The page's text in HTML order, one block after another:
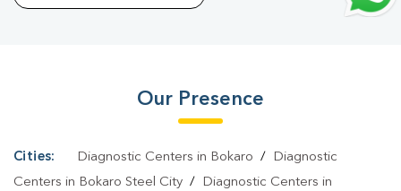
Preventive Care Packages In Azad Nagar
Thyroid Profile Test In Azad Nagar
T3 T4 TSH Test In Azad Nagar Mango
Test In Azad Nagar Mango | Pregnancy Blood Test In Azad
Nagar Mango | Fever Test In Azad Nagar Mango | Covid 19 Test
Our Presence
Cities: Diagnostic Centers in Bokaro /
Diagnostic
Centers in Bokaro Steel City /
Diagnostic Centers in